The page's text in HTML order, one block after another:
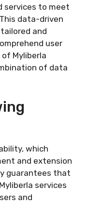
services to meet
data-driven
and
user
Myliberla
of data
which
and extension
guarantees that
services
and